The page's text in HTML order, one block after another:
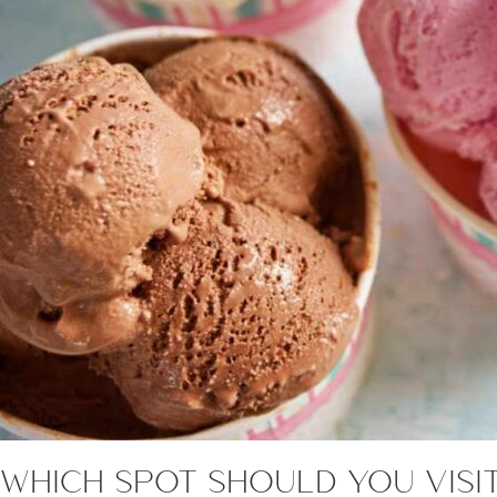
WHICH SPOT SHOULD YOU